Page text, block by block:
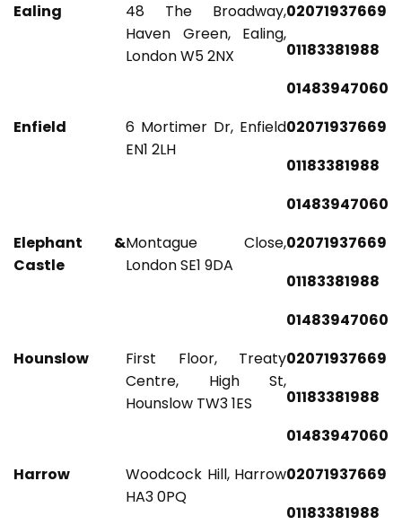
Ealing
48 The Broadway,
Haven Green, Ealing,
London W5 2NX
02071937669
01183381988
01483947060
Enfield
6 Mortimer Dr, Enfield
EN1 2LH
02071937669
01183381988
01483947060
Elephant &
Castle
Montague Close,
London SE1 9DA
02071937669
01183381988
01483947060
Hounslow
First Floor, Treaty
Centre, High St,
Hounslow TW3 1ES
02071937669
01183381988
01483947060
Harrow
Woodcock Hill, Harrow
HA3 0PQ
02071937669
01183381988